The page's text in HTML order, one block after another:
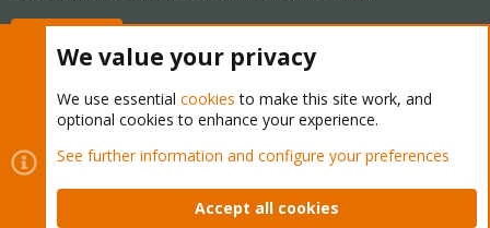
Cookies
Proxmox Support Forum - Light Mode
Contact us
Terms and rules Privacy policy Help Home
We value your privacy
We use essential cookies to make this site work, and
optional cookies to enhance your experience.
See further information and configure your preferences
Accept all cookies